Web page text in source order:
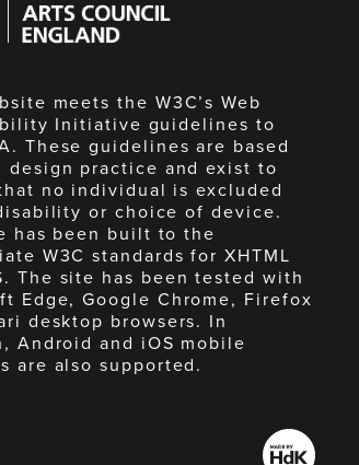
meets the W3C’s Web
Initiative guidelines to
These guidelines are based
design practice and exist to
no individual is excluded
or choice of device.
has been built to the
W3C standards for XHTML
The site has been tested with
Edge, Google Chrome, Firefox
desktop browsers. In
Android and iOS mobile
are also supported.
Made